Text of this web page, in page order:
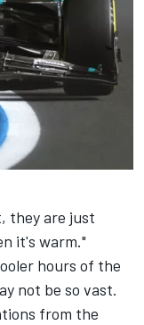
they are just
it's warm."
hours of the
not be so vast.
from the